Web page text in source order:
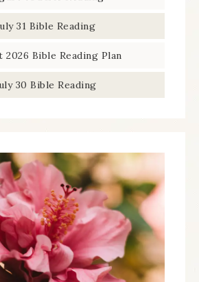
31 Bible Reading
2026 Bible Reading Plan
30 Bible Reading